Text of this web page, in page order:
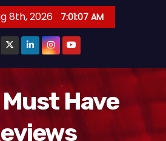
8th, 2026 7:01:08 AM
Have